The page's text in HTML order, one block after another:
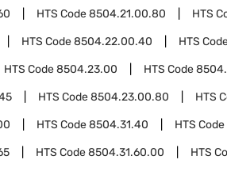
HTS Code8504.21.00.80 HTS
HTS Code8504.22.00.40 HTS
HTS Code8504.23.00 HTS Code
HTS Code8504.23.00.80 HTS
HTS Code8504.31.40 HTS Code
HTS Code8504.31.60.00 HTS